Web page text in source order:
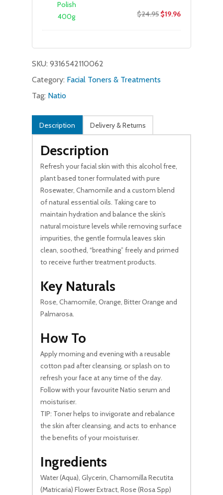
$24.95 Original
$24.95.
$19.96Current
$19.96.
SKU: 9316542110062
Category: Facial Toners & Treatments
Tag: Natio
Description Delivery & Returns
Description
Refresh your facial skin with this alcohol free,
plant based toner formulated with pure
Rosewater, Chamomile and a custom blend
of natural essential oils. Taking care to
maintain hydration and balance the skin’s
natural moisture levels while removing surface
impurities, the gentle formula leaves skin
clean, soothed, “breathing” freely and primed
to receive further treatment products.
Key Naturals
Rose, Chamomile, Orange, Bitter Orange and
Palmarosa.
How To
Apply morning and evening with a reusable
cotton pad after cleansing, or splash on to
refresh your face at any time of the day.
Follow with your favourite Natio serum and
moisturiser.
TIP: Toner helps to invigorate and rebalance
the skin after cleansing, and acts to enhance
the benefits of your moisturiser.
Ingredients
Water (Aqua), Glycerin, Chamomilla Recutita
(Matricaria) Flower Extract, Rose (Rosa Spp)